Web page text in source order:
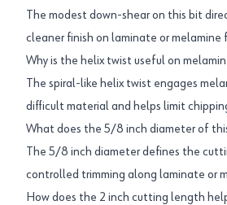
The modest down-shear on this bit
cleaner finish on laminate or melamine
Why is the helix twist useful on
The spiral-like helix twist engages
difficult material and helps limit
What does the 5/8 inch diameter of
The 5/8 inch diameter defines the
controlled trimming along laminate or
How does the 2 inch cutting length